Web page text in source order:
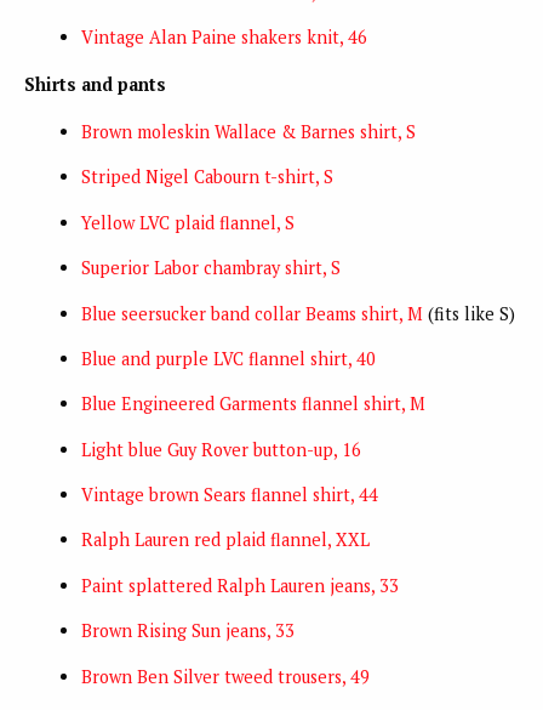
Vintage Alan Paine shakers knit, 46
Shirts and pants
Brown moleskin Wallace & Barnes shirt, S
Striped Nigel Cabourn t-shirt, S
Yellow LVC plaid flannel, S
Superior Labor chambray shirt, S
Blue seersucker band collar Beams shirt, M (fits like S)
Blue and purple LVC flannel shirt, 40
Blue Engineered Garments flannel shirt, M
Light blue Guy Rover button-up, 16
Vintage brown Sears flannel shirt, 44
Ralph Lauren red plaid flannel, XXL
Paint splattered Ralph Lauren jeans, 33
Brown Rising Sun jeans, 33
Brown Ben Silver tweed trousers, 49